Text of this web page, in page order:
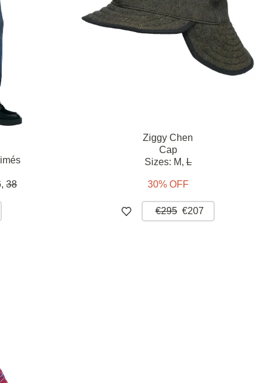
38
Ziggy Chen
Cap
Sizes: M, L
30% OFF
€295 €207